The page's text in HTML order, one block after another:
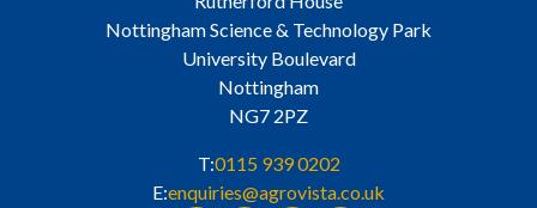
Nottingham Science & Technology Park
University Boulevard
Nottingham
NG7 2PZ
T:0115 939 0202
E:enquiries@agrovista.co.uk